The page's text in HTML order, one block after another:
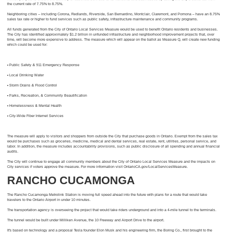
the current rate of 7.75% to 8.75%.
Neighboring cities – including Corona, Redlands, Riverside, San Bernardino, Montclair, Claremont, and Pomona – have an 8.75%
sales tax rate or higher to fund services such as public safety, infrastructure maintenance and community programs.
All funds generated from the City of Ontario Local Services Measure would be used to benefit Ontario residents and businesses.
The City has identified approximately $1.2 billion in unfunded infrastructure and neighborhood improvement projects that, over
time, will become more expensive to address. The measure which will appear on the ballot as Measure Q, will create new funding
which could be used for:
• Public Safety & 911 Emergency Response
• Local Drinking Water
• Storm Drains & Flood Control
• Parks, Recreation, & Community Beautification
• Homelessness & Mental Health
• City-Wide Fiber Internet Services
The measure will apply to visitors and shoppers from outside the City that purchase goods in Ontario. Exempt from the sales tax
would be purchases such as groceries, medicine, medical and dental services, real estate, rent, utilities, personal service, and
labor. In addition, the measure includes accountability provisions, such as public disclosure of all spending and annual financial
audits.
The City will continue to engage all community members about the City of Ontario Local Services Measure and the impacts on
City services if voters approve the measure. For more information visit OntarioCA.gov/LocalServicesMeasure.
RANCHO CUCAMONGA
The Rancho Cucamonga Metrolink Station is moving full speed ahead into the future with plans for a route that would take
travelers to the Ontario Airport in under 10 minutes.
The transportation agency is overseeing the project that would take riders underground and into a 4-mile tunnel to the terminals.
The tunnel would be built under Milliken Avenue, the 10 Freeway and Airport Drive to the airport.
It's based on technology and a proposal Tesla founder Elon Musk and his engineering firm, the Boring Co., first brought to the